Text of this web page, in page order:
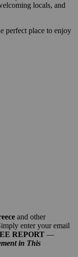
locals, and
perfect place to enjoy
and other
enter your email
REPORT —
in This